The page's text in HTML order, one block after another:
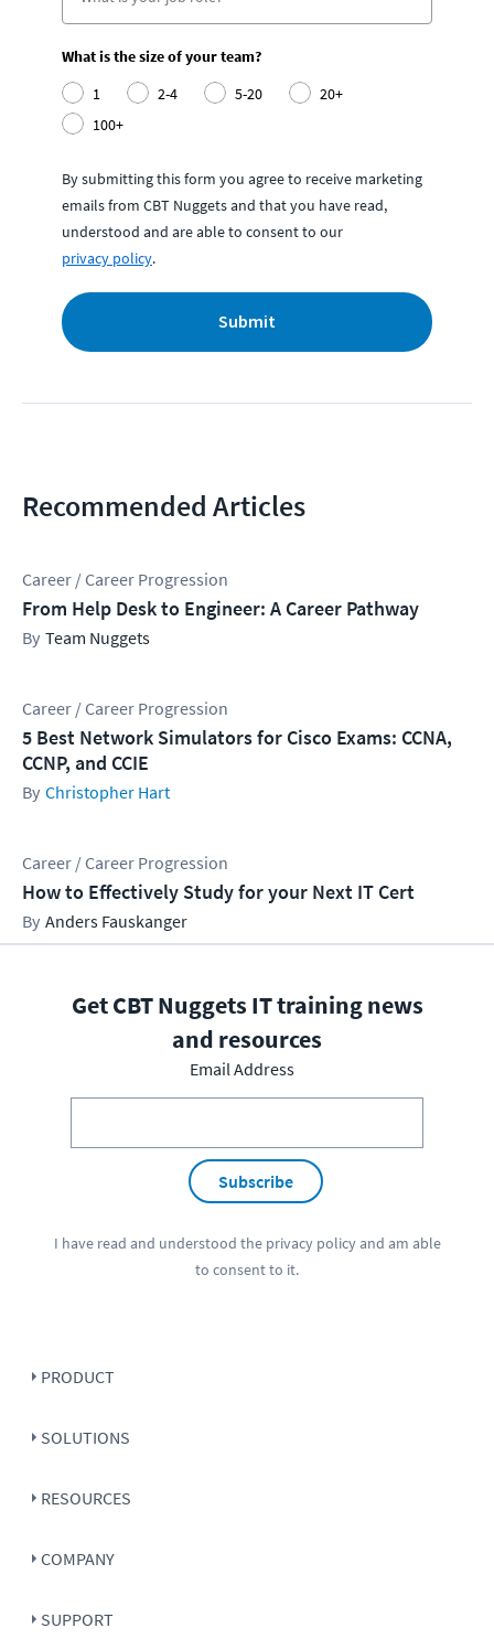
What is the size of your team?
1
2-4 5-20
20+
100+
By submitting this form you agree to receive marketing
emails from CBT Nuggets and that you have read,
understood and are able to consent to our
privacy policy.
Submit
Recommended Articles
Career / Career Progression
From Help Desk to Engineer: A Career Pathway
Team Nuggets
Career / Career Progression
5 Best Network Simulators for Cisco Exams: CCNA,
CCNP, and CCIE
Christopher Hart
Career / Career Progression
How to Effectively Study for your Next IT Cert
Anders Fauskanger
Get CBT Nuggets IT training news
and resources
Email Address
Subscribe
I have read and understood the privacy policyand am able
to consent to it.
PRODUCT
SOLUTIONS
RESOURCES
COMPANY
SUPPORT